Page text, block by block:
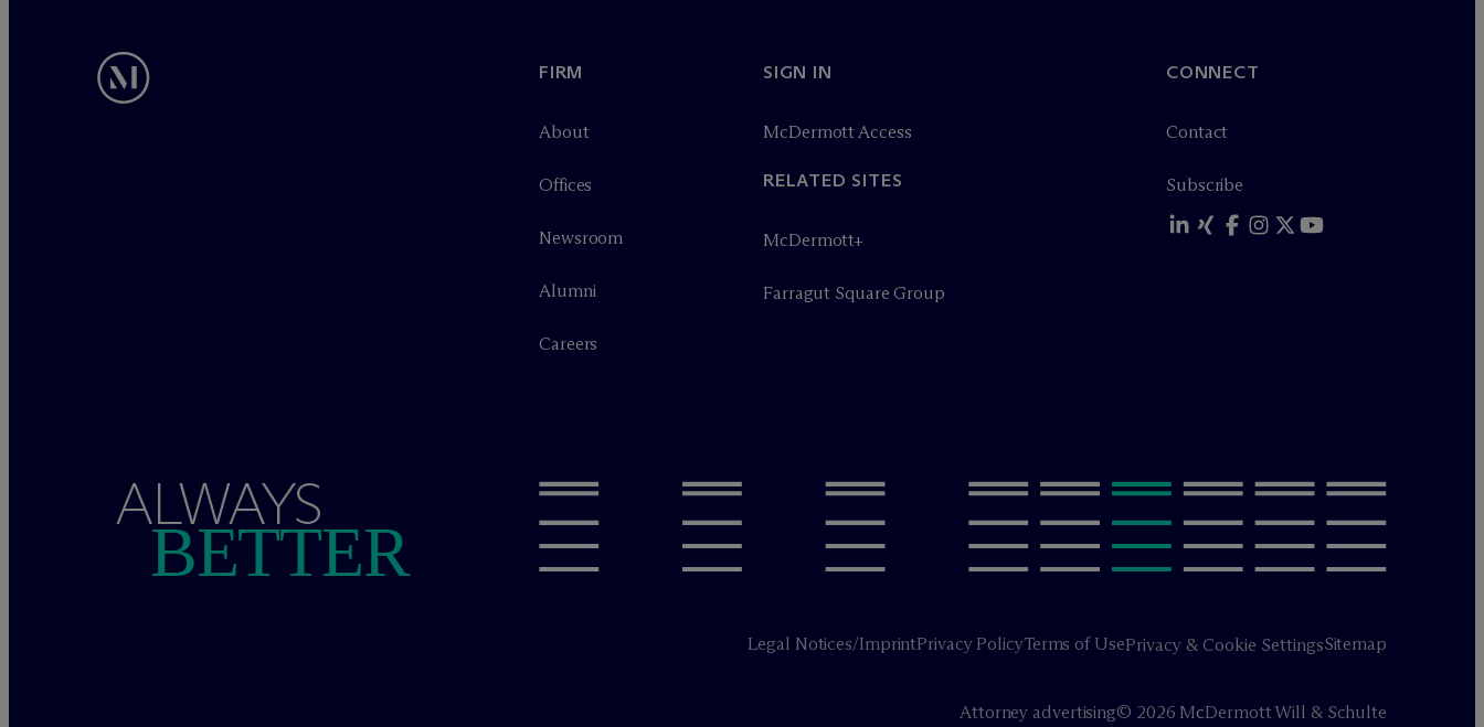
FIRM
About
Offices
Newsroom
Alumni
Careers
SIGN IN
McDermott Access
RELATED SITES
McDermott+
Farragut Square Group
CONNECT
Contact
Subscribe
ALWAYS
BETTER
Legal Notices/ImprintPrivacy PolicyTerms of UsePrivacy & Cookie SettingsSitemap
Attorney advertising© 2026 McDermott Will & Schulte